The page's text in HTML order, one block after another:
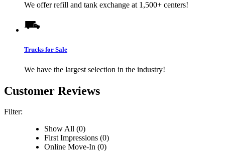
We offer refill and tank exchange at 1,500+ centers!
Trucks for Sale
We have the largest selection in the industry!
Customer Reviews
Filter:
Show All (0)
First Impressions (0)
Online Move-In (0)